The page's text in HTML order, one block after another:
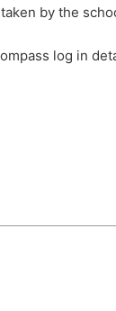
by the
log in